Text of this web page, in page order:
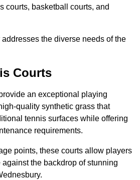
courts, basketball courts, and
the diverse needs of the
Courts
an exceptional playing
quality synthetic grass that
tennis surfaces while offering
requirements.
points, these courts allow players
the backdrop of stunning